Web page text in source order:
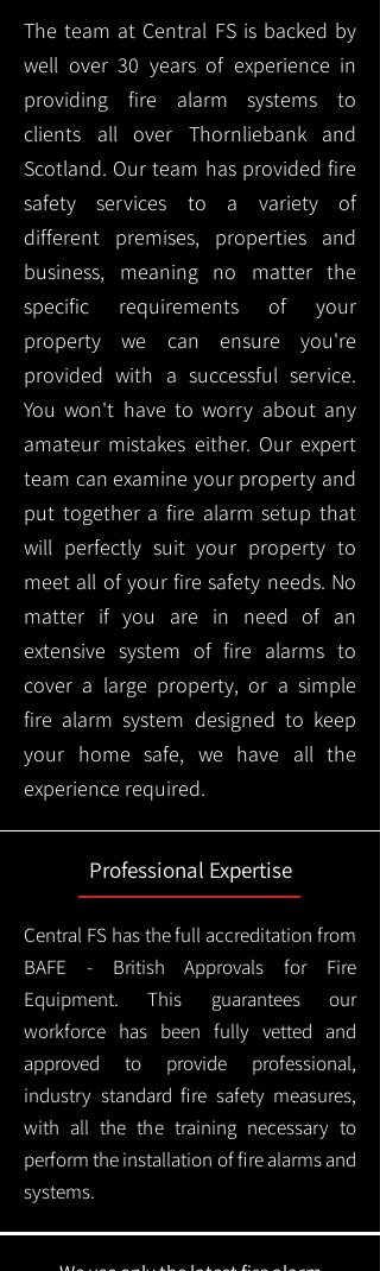
The team at Central FS is backed by
well over 30 years of experience in
providing fire alarm systems to
clients all over Thornliebank and
Scotland. Our team has provided fire
safety services to a variety of
different premises, properties and
business, meaning no matter the
specific requirements of your
property we can ensure you're
provided with a successful service.
You won't have to worry about any
amateur mistakes either. Our expert
team can examine your property and
put together a fire alarm setup that
will perfectly suit your property to
meet all of your fire safety needs. No
matter if you are in need of an
extensive system of fire alarms to
cover a large property, or a simple
fire alarm system designed to keep
your home safe, we have all the
experience required.
Professional Expertise
Central FS has the full accreditation from
BAFE - British Approvals for Fire
Equipment. This guarantees our
workforce has been fully vetted and
approved to provide professional,
industry standard fire safety measures,
with all the the training necessary to
perform the installation of fire alarms and
systems.